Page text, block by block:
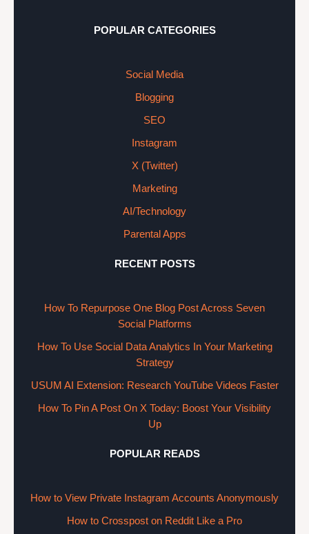
POPULAR CATEGORIES
Social Media
Blogging
SEO
Instagram
X (Twitter)
Marketing
AI/Technology
Parental Apps
RECENT POSTS
How To Repurpose One Blog Post Across Seven
Social Platforms
How To Use Social Data Analytics In Your Marketing
Strategy
USUM AI Extension: Research YouTube Videos Faster
How To Pin A Post On X Today: Boost Your Visibility
Up
POPULAR READS
How to View Private Instagram Accounts Anonymously
How to Crosspost on Reddit Like a Pro